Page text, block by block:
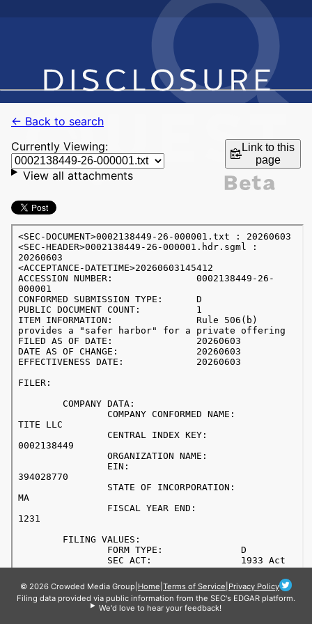
← Back to search
Currently Viewing:
Link to this
page
View all attachments
© 2026 Crowded Media Group Home Terms of Service Privacy Policy
Filing data provided via public information from the SEC's EDGAR platform.
We'd love to hear your feedback!